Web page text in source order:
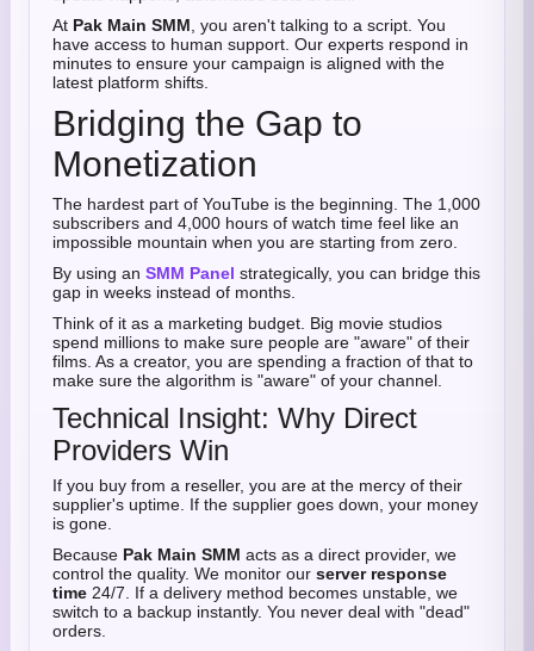
At Pak Main SMM , you aren't talking to a script. You
have access to human support. Our experts respond in
minutes to ensure your campaign is aligned with the
latest platform shifts.
Bridging the Gap to
Monetization
The hardest part of YouTube is the beginning. The 1,000
subscribers and 4,000 hours of watch time feel like an
impossible mountain when you are starting from zero.
By using an SMM Panel strategically, you can bridge this
gap in weeks instead of months.
Think of it as a marketing budget. Big movie studios
spend millions to make sure people are "aware" of their
films. As a creator, you are spending a fraction of that to
make sure the algorithm is "aware" of your channel.
Technical Insight: Why Direct
Providers Win
If you buy from a reseller, you are at the mercy of their
supplier's uptime. If the supplier goes down, your money
is gone.
Because Pak Main SMM acts as a direct provider, we
control the quality. We monitor our server response
time 24/7. If a delivery method becomes unstable, we
switch to a backup instantly. You never deal with "dead"
orders.